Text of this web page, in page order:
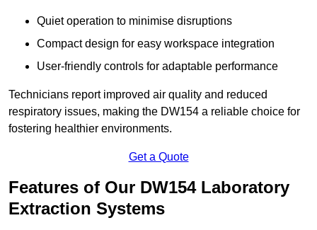
Quiet operation to minimise disruptions
Compact design for easy workspace integration
User-friendly controls for adaptable performance
Technicians report improved air quality and reduced
respiratory issues, making the DW154 a reliable choice for
fostering healthier environments.
Get a Quote
Features of Our DW154 Laboratory
Extraction Systems